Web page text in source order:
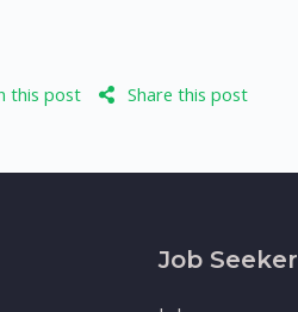
this post Share this post
Job Seeker